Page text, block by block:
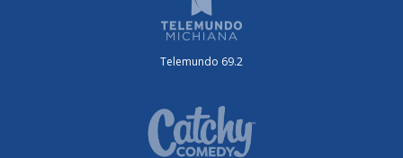
Telemundo 69.2